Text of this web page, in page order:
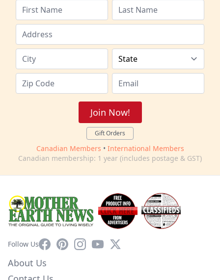
Join Now!
Gift Orders
Canadian Members • International Members
Canadian membership: 1 year (includes postage & GST)
Follow UsFacebookPinterestInstagram
YouTube
X
About Us